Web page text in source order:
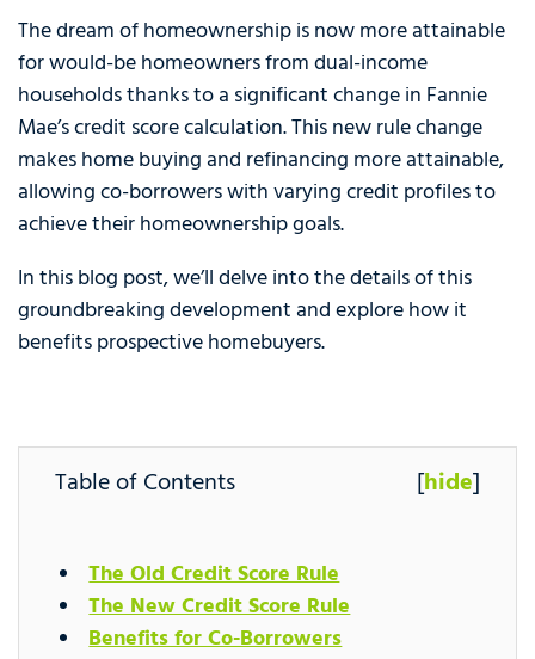
The dream of homeownership is now more attainable
for would-be homeowners from dual-income
households thanks to a significant change in Fannie
Mae’s credit score calculation. This new rule change
makes home buying and refinancing more attainable,
allowing co-borrowers with varying credit profiles to
achieve their homeownership goals.
In this blog post, we’ll delve into the details of this
groundbreaking development and explore how it
benefits prospective homebuyers.
Table of Contents [hide]
The Old Credit Score Rule
The New Credit Score Rule
Benefits for Co-Borrowers